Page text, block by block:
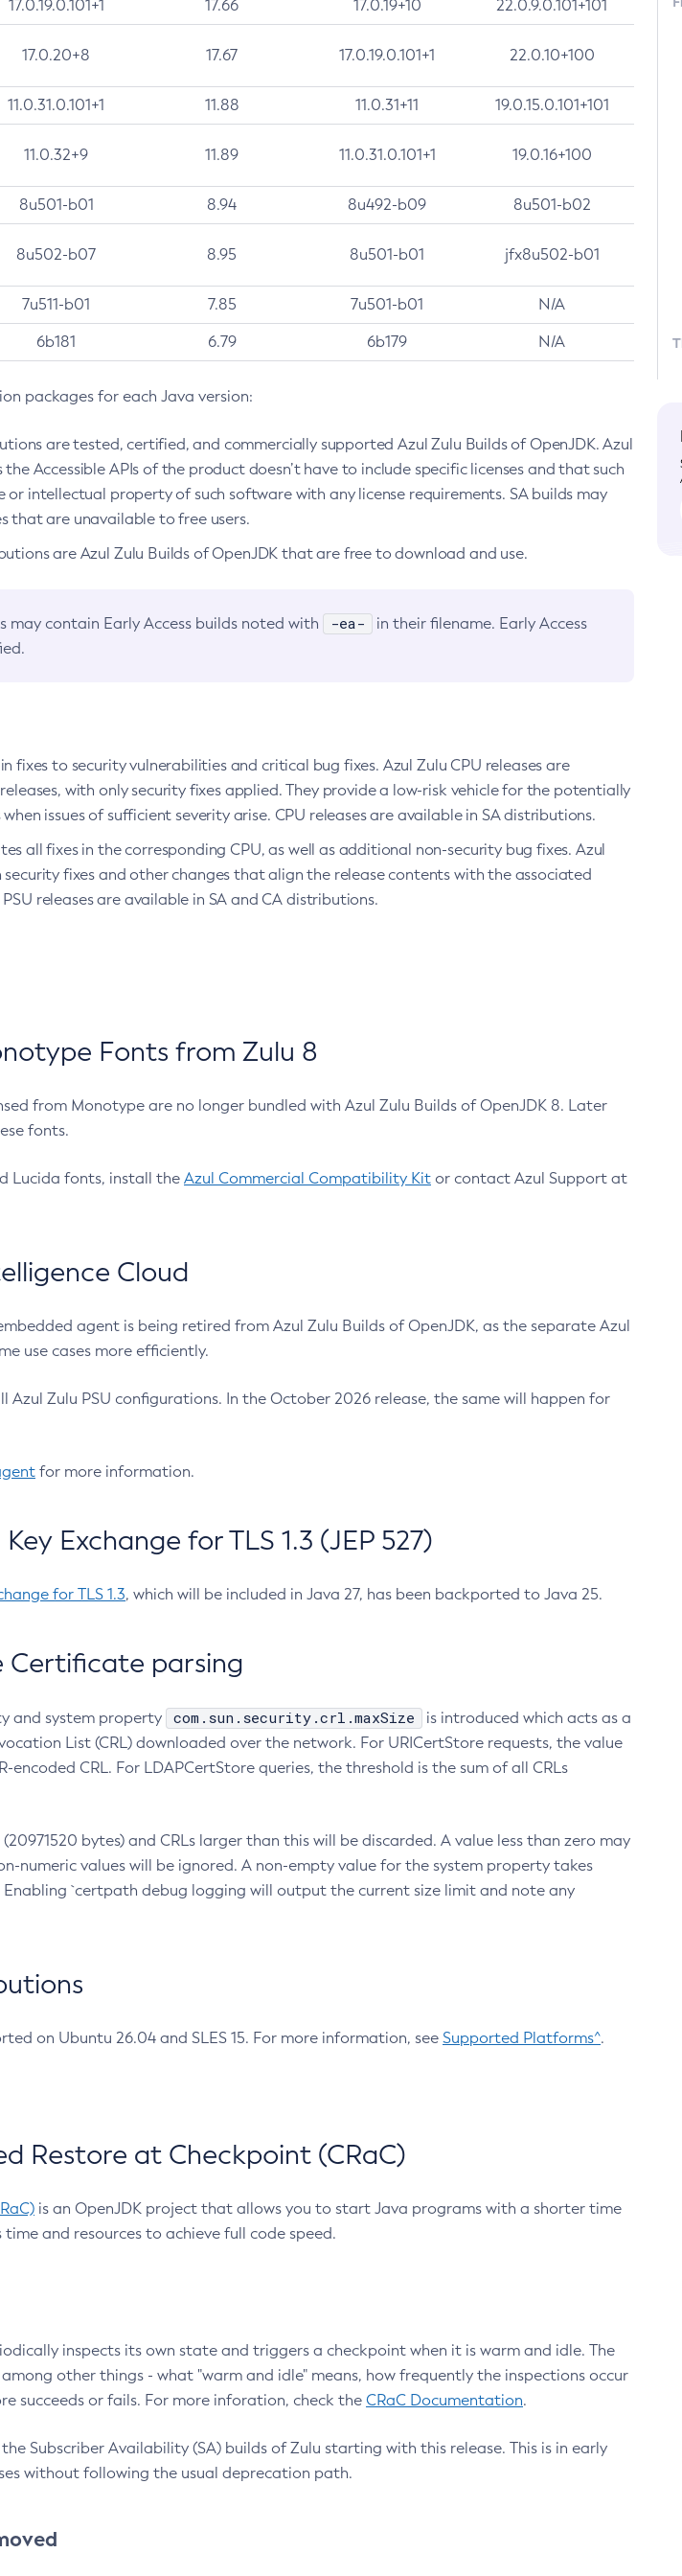
17.0.19.0.101+1 17.66 17.0.19+10 22.0.9.0.101+101
17.0.20+8 17.67 17.0.19.0.101+1 22.0.10+100
11.0.31.0.101+1 11.88 11.0.31+11 19.0.15.0.101+101
11.0.32+9 11.89 11.0.31.0.101+1 19.0.16+100
8u501-b01 8.94 8u492-b09 8u501-b02
8u502-b07 8.95 8u501-b01 jfx8u502-b01
7u511-b01 7.85 7u501-b01 N/A
6b181 6.79 6b179 N/A
packages for each Java version:
are tested, certified, and commercially supported Azul Zulu Builds of OpenJDK. Azul
Accessible APIs of the product doesn’t have to include specific licenses and that such
or intellectual property of such software with any license requirements. SA builds may
that are unavailable to free users.
are Azul Zulu Builds of OpenJDK that are free to download and use.
may contain Early Access builds noted with -ea-
in their filename. Early Access
fixes to security vulnerabilities and critical bug fixes. Azul Zulu CPU releases are
with only security fixes applied. They provide a low-risk vehicle for the potentially
issues of sufficient severity arise. CPU releases are available in SA distributions.
all fixes in the corresponding CPU, as well as additional non-security bug fixes. Azul
fixes and other changes that align the release contents with the associated
releases are available in SA and CA distributions.
Fonts from Zulu 8
from Monotype are no longer bundled with Azul Zulu Builds of OpenJDK 8. Later
fonts.
Lucida fonts, install the Azul Commercial Compatibility Kit or contact Azul Support at
Cloud
agent is being retired from Azul Zulu Builds of OpenJDK, as the separate Azul
use cases more efficiently.
Azul Zulu PSU configurations. In the October 2026 release, the same will happen for
for more information.
Exchange for TLS 1.3 (JEP 527)
for TLS 1.3, which will be included in Java 27, has been backported to Java 25.
Certificate parsing
and system property com.sun.security.crl.maxSize
is introduced which acts as a
List (CRL) downloaded over the network. For URICertStore requests, the value
encoded CRL. For LDAPCertStore queries, the threshold is the sum of all CRLs
bytes) and CRLs larger than this will be discarded. A value less than zero may
numeric values will be ignored. A non-empty value for the system property takes
`certpath debug logging will output the current size limit and note any
on Ubuntu 26.04 and SLES 15. For more information, see Supported Platforms^.
Restore at Checkpoint (CRaC)
is an OpenJDK project that allows you to start Java programs with a shorter time
and resources to achieve full code speed.
inspects its own state and triggers a checkpoint when it is warm and idle. The
other things - what "warm and idle" means, how frequently the inspections occur
succeeds or fails. For more inforation, check the CRaC Documentation.
Subscriber Availability (SA) builds of Zulu starting with this release. This is in early
without following the usual deprecation path.